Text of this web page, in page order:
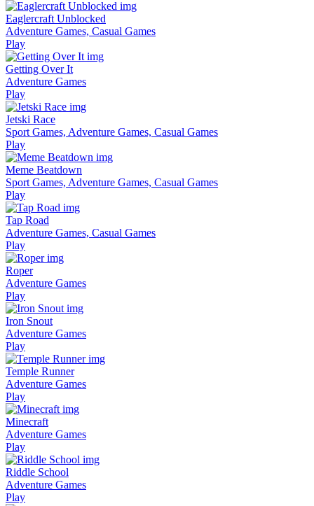
Eaglercraft Unblocked
Adventure Games, Casual Games
Play
Getting Over It
Adventure Games
Play
Jetski Race
Sport Games, Adventure Games, Casual Games
Play
Meme Beatdown
Sport Games, Adventure Games, Casual Games
Play
Tap Road
Adventure Games, Casual Games
Play
Roper
Adventure Games
Play
Iron Snout
Adventure Games
Play
Temple Runner
Adventure Games
Play
Minecraft
Adventure Games
Play
Riddle School
Adventure Games
Play